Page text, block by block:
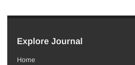
Explore Journal
Home